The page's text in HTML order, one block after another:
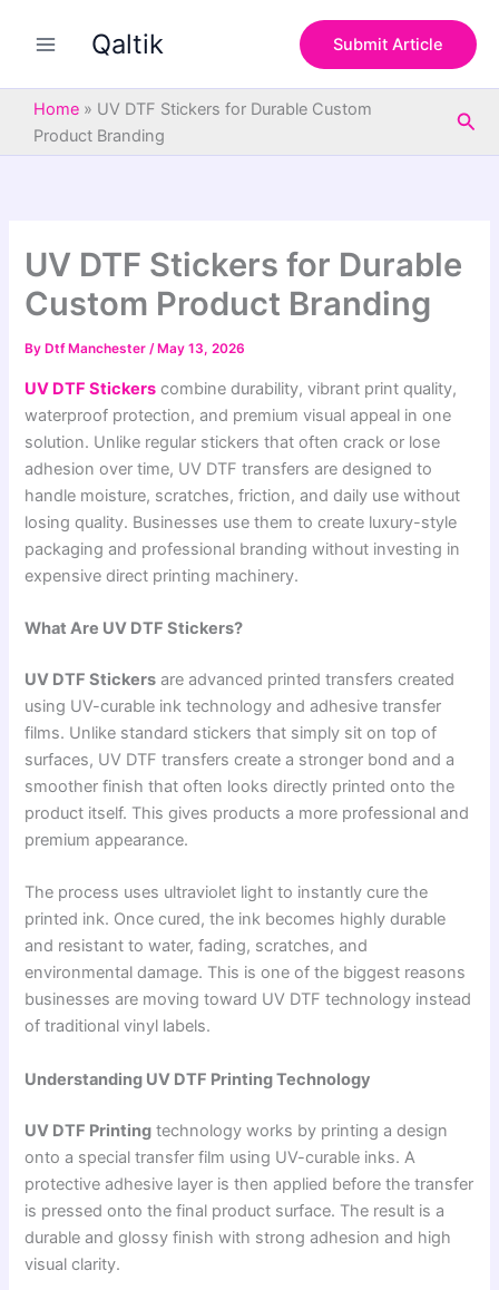
Qaltik Submit Article
Home » UV DTF Stickers for Durable Custom
Product Branding
UV DTF Stickers for Durable
Custom Product Branding
By Dtf Manchester/ May 13, 2026
UV DTF Stickers combine durability, vibrant print quality,
waterproof protection, and premium visual appeal in one
solution. Unlike regular stickers that often crack or lose
adhesion over time, UV DTF transfers are designed to
handle moisture, scratches, friction, and daily use without
losing quality. Businesses use them to create luxury-style
packaging and professional branding without investing in
expensive direct printing machinery.
What Are UV DTF Stickers?
UV DTF Stickers are advanced printed transfers created
using UV-curable ink technology and adhesive transfer
films. Unlike standard stickers that simply sit on top of
surfaces, UV DTF transfers create a stronger bond and a
smoother finish that often looks directly printed onto the
product itself. This gives products a more professional and
premium appearance.
The process uses ultraviolet light to instantly cure the
printed ink. Once cured, the ink becomes highly durable
and resistant to water, fading, scratches, and
environmental damage. This is one of the biggest reasons
businesses are moving toward UV DTF technology instead
of traditional vinyl labels.
Understanding UV DTF Printing Technology
UV DTF Printing technology works by printing a design
onto a special transfer film using UV-curable inks. A
protective adhesive layer is then applied before the transfer
is pressed onto the final product surface. The result is a
durable and glossy finish with strong adhesion and high
visual clarity.